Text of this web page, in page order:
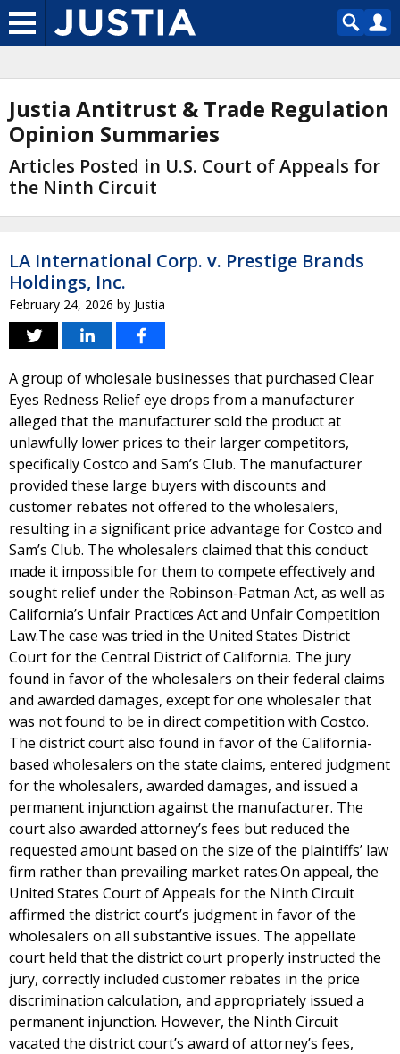
Justia Antitrust & Trade Regulation
Opinion Summaries
Articles Posted in U.S. Court of Appeals for
the Ninth Circuit
LA International Corp. v. Prestige Brands
Holdings, Inc.
February 24, 2026 by Justia
A group of wholesale businesses that purchased Clear
Eyes Redness Relief eye drops from a manufacturer
alleged that the manufacturer sold the product at
unlawfully lower prices to their larger competitors,
specifically Costco and Sam’s Club. The manufacturer
provided these large buyers with discounts and
customer rebates not offered to the wholesalers,
resulting in a significant price advantage for Costco and
Sam’s Club. The wholesalers claimed that this conduct
made it impossible for them to compete effectively and
sought relief under the Robinson-Patman Act, as well as
California’s Unfair Practices Act and Unfair Competition
Law.The case was tried in the United States District
Court for the Central District of California. The jury
found in favor of the wholesalers on their federal claims
and awarded damages, except for one wholesaler that
was not found to be in direct competition with Costco.
The district court also found in favor of the California-
based wholesalers on the state claims, entered judgment
for the wholesalers, awarded damages, and issued a
permanent injunction against the manufacturer. The
court also awarded attorney’s fees but reduced the
requested amount based on the size of the plaintiffs’ law
firm rather than prevailing market rates.On appeal, the
United States Court of Appeals for the Ninth Circuit
affirmed the district court’s judgment in favor of the
wholesalers on all substantive issues. The appellate
court held that the district court properly instructed the
jury, correctly included customer rebates in the price
discrimination calculation, and appropriately issued a
permanent injunction. However, the Ninth Circuit
vacated the district court’s award of attorney’s fees,